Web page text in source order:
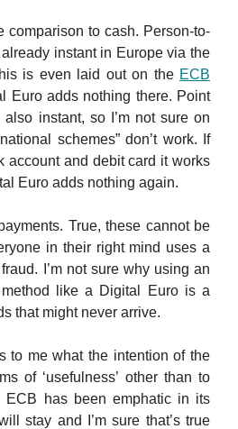
comparison to cash. Person-to-
instant in Europe via the
is even laid out on the ECB
Euro adds nothing there. Point
instant, so I’m not sure on
schemes” don’t work. If
account and debit card it works
Euro adds nothing again.
True, these cannot be
in their right mind uses a
I’m not sure why using an
like a Digital Euro is a
that might never arrive.
to me what the intention of the
of ‘usefulness’ other than to
ECB has been emphatic in its
stay and I’m sure that’s true